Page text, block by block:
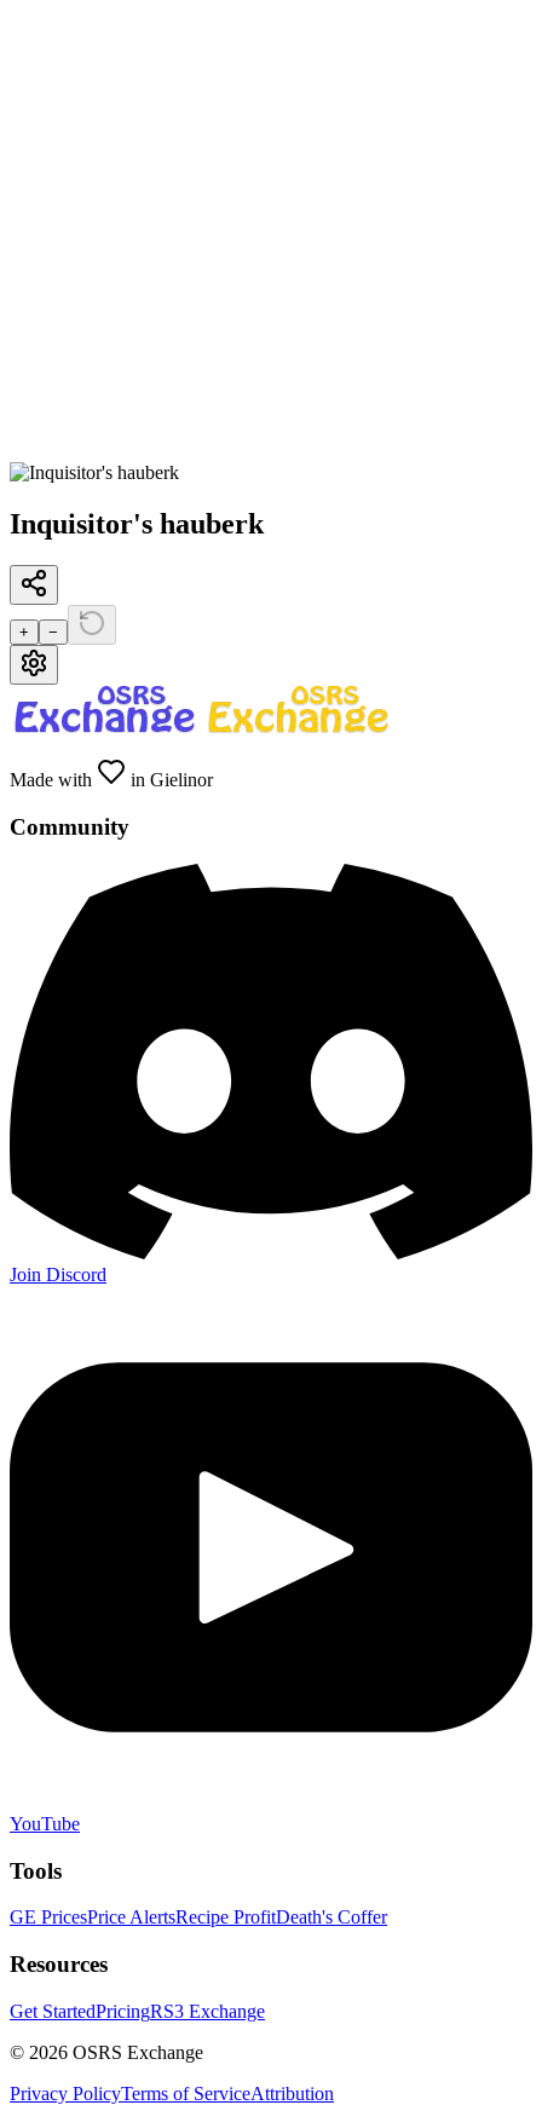
Inquisitor's hauberk
+ −
Made with in Gielinor
Community
Join Discord
YouTube
Tools
GE PricesPrice AlertsRecipe ProfitDeath's Coffer
Resources
Get StartedPricingRS3 Exchange
© 2026 OSRS Exchange
Privacy PolicyTerms of ServiceAttribution